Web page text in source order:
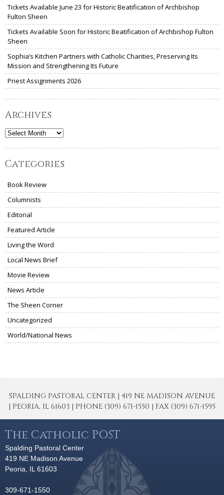
Tickets Available June 23 for Historic Beatification of Archbishop
Fulton Sheen
Tickets Available Soon for Historic Beatification of Archbishop Fulton
Sheen
Sophia’s Kitchen Partners with Catholic Charities, Preserving Its
Mission and Strengthening Its Future
Priest Assignments 2026
Archives
Archives
Categories
Book Review
Columnists
Editorial
Featured Article
Living the Word
Local News Brief
Movie Review
News Article
The Sheen Corner
Uncategorized
World/National News
SPALDING PASTORAL CENTER | 419 NE MADISON AVENUE
| PEORIA, IL 61603 | PHONE (309) 671-1550 | FAX (309) 671-1595
The Catholic POST
Spalding Pastoral Center
419 NE Madison Avenue
Peoria, IL 61603
309-671-1550